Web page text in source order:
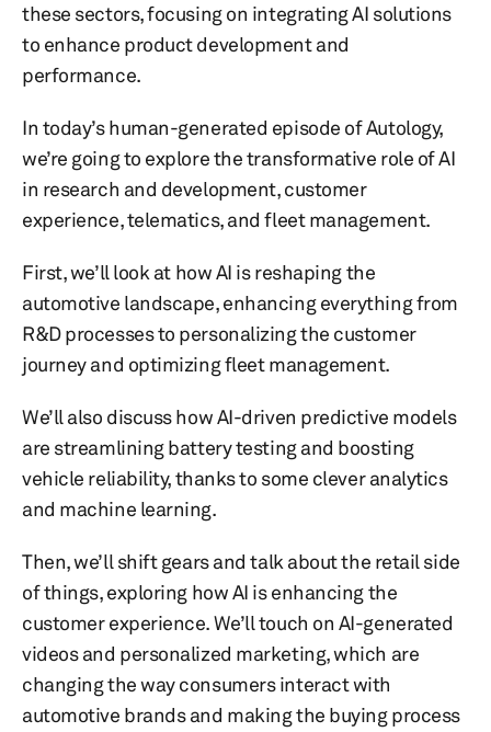
these sectors, focusing on integrating AI solutions
to enhance product development and
performance.
In today’s human-generated episode of Autology,
we’re going to explore the transformative role of AI
in research and development, customer
experience, telematics, and fleet management.
First, we’ll look at how AI is reshaping the
automotive landscape, enhancing everything from
R&D processes to personalizing the customer
journey and optimizing fleet management.
We’ll also discuss how AI-driven predictive models
are streamlining battery testing and boosting
vehicle reliability, thanks to some clever analytics
and machine learning.
Then, we’ll shift gears and talk about the retail side
of things, exploring how AI is enhancing the
customer experience. We’ll touch on AI-generated
videos and personalized marketing, which are
changing the way consumers interact with
automotive brands and making the buying process